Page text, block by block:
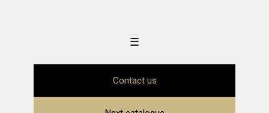
☰
Contact us